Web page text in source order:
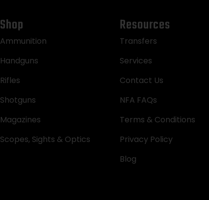
Shop
Ammunition
Handguns
Rifles
Shotguns
Magazines
Scopes, Sights & Optics
Resources
Transfers
Services
Contact Us
NFA FAQs
Terms & Conditions
Privacy Policy
Blog